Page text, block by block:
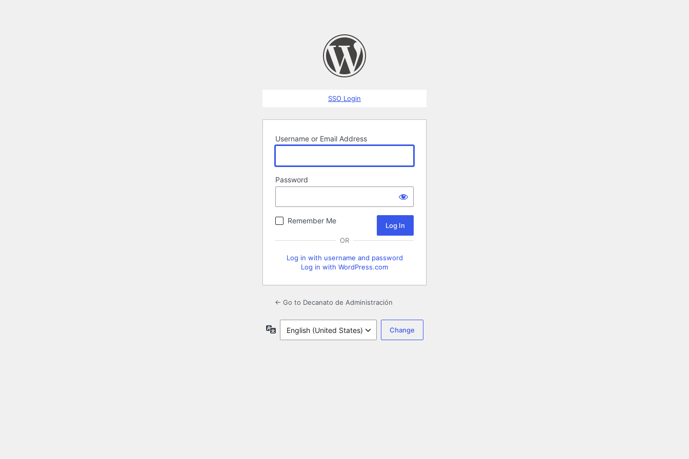
SSO Login
Username or Email Address
Password
Remember Me
OR
Log in with username and password
Log in with WordPress.com
← Go to Decanato de Administración
Language